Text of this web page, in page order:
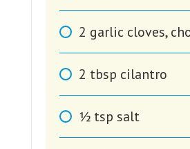
2 garlic cloves,
2 tbsp cilantro
1⁄2 tsp salt